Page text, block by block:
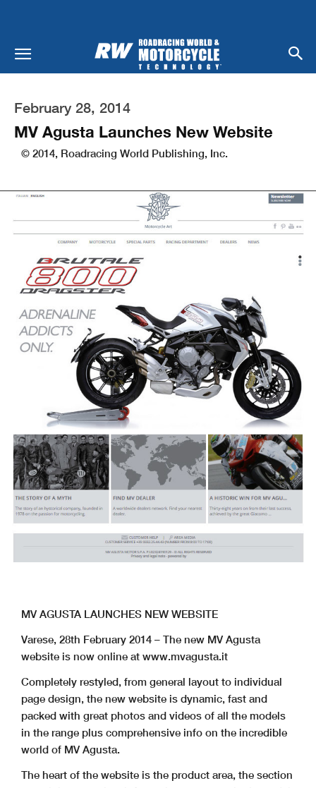
February 28, 2014
MV Agusta Launches New Website
© 2014, Roadracing World Publishing, Inc.
MV AGUSTA LAUNCHES NEW WEBSITE
Varese, 28th February 2014 – The new MV Agusta
website is now online at www.mvagusta.it
Completely restyled, from general layout to individual
page design, the new website is dynamic, fast and
packed with great photos and videos of all the models
in the range plus comprehensive info on the incredible
world of MV Agusta.
The heart of the website is the product area, the section